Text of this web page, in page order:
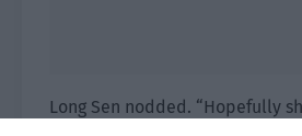
Long Sen nodded. “Hopefully